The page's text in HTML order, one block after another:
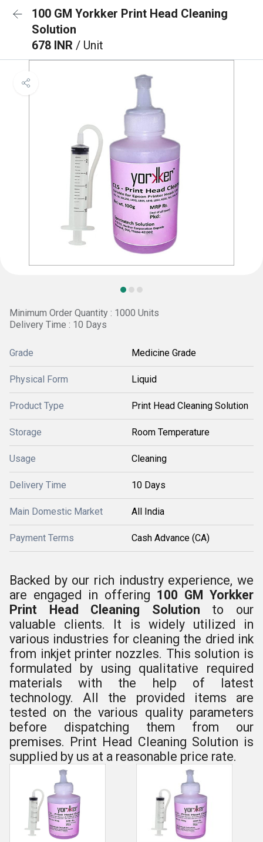
100 GM Yorkker Print Head Cleaning
Solution
678 INR / Unit
Minimum Order Quantity : 1000 Units
Delivery Time : 10 Days
Grade Medicine Grade
Physical Form Liquid
Product Type Print Head Cleaning Solution
Storage Room Temperature
Usage Cleaning
Delivery Time 10 Days
Main Domestic Market All India
Payment Terms Cash Advance (CA)
Backed by our rich industry experience, we
are engaged in offering 100 GM Yorkker
Print Head Cleaning Solution to our
valuable clients. It is widely utilized in
various industries for cleaning the dried ink
from inkjet printer nozzles. This solution is
formulated by using qualitative required
materials with the help of latest
technology.All the provided items are
tested on the various quality parameters
before dispatching them from our
premises. Print Head Cleaning Solution is
supplied by us at a reasonable price rate.